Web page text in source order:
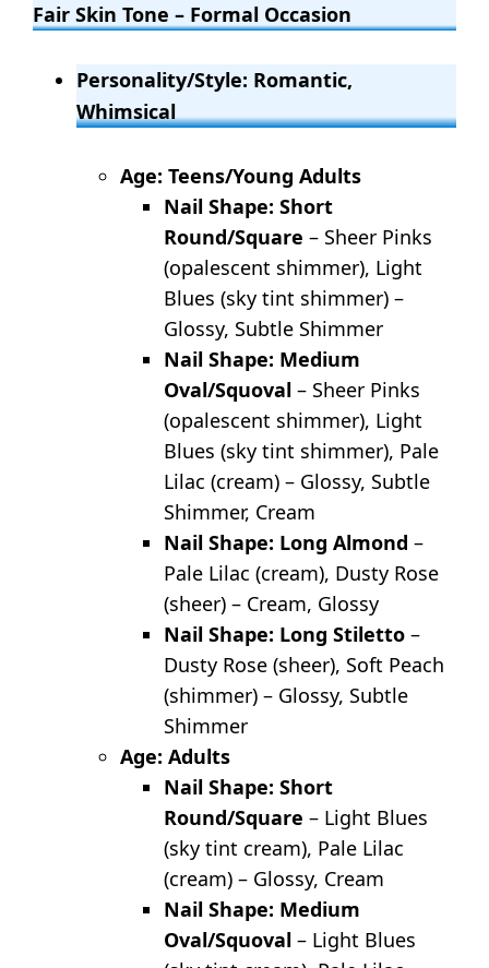
Fair Skin Tone – Formal Occasion
Personality/Style: Romantic,
Whimsical
Age: Teens/Young Adults
Nail Shape: Short
Round/Square – Sheer Pinks
(opalescent shimmer), Light
Blues (sky tint shimmer) –
Glossy, Subtle Shimmer
Nail Shape: Medium
Oval/Squoval – Sheer Pinks
(opalescent shimmer), Light
Blues (sky tint shimmer), Pale
Lilac (cream) – Glossy, Subtle
Shimmer, Cream
Nail Shape: Long Almond –
Pale Lilac (cream), Dusty Rose
(sheer) – Cream, Glossy
Nail Shape: Long Stiletto –
Dusty Rose (sheer), Soft Peach
(shimmer) – Glossy, Subtle
Shimmer
Age: Adults
Nail Shape: Short
Round/Square – Light Blues
(sky tint cream), Pale Lilac
(cream) – Glossy, Cream
Nail Shape: Medium
Oval/Squoval – Light Blues